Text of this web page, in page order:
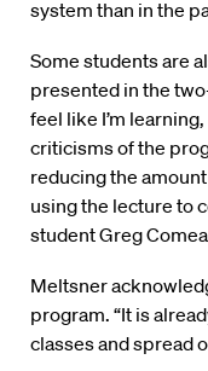
system than in the
Some students are
presented in the
feel like I’m
criticisms of the
reducing the
using the lecture to
student Greg
Meltsner
program. “It is
classes and spread